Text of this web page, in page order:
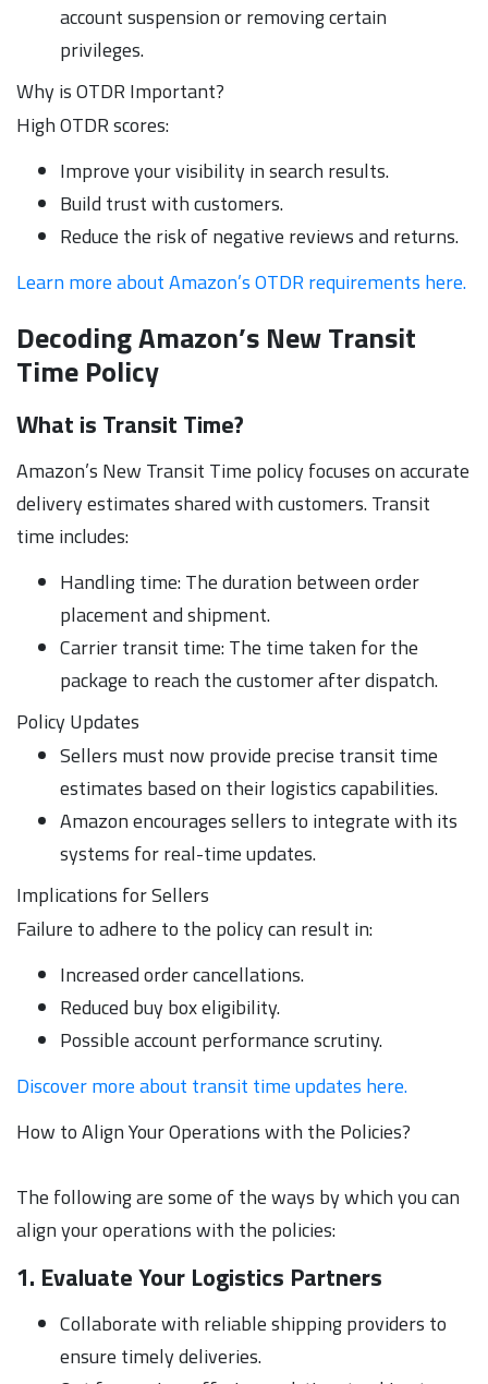
account suspension or removing certain
privileges.
Why is OTDR Important?
High OTDR scores:
Improve your visibility in search results.
Build trust with customers.
Reduce the risk of negative reviews and returns.
Learn more about Amazon’s OTDR requirements here.
Decoding Amazon’s New Transit
Time Policy
What is Transit Time?
Amazon’s New Transit Time policy focuses on accurate
delivery estimates shared with customers. Transit
time includes:
Handling time: The duration between order
placement and shipment.
Carrier transit time: The time taken for the
package to reach the customer after dispatch.
Policy Updates
Sellers must now provide precise transit time
estimates based on their logistics capabilities.
Amazon encourages sellers to integrate with its
systems for real-time updates.
Implications for Sellers
Failure to adhere to the policy can result in:
Increased order cancellations.
Reduced buy box eligibility.
Possible account performance scrutiny.
Discover more about transit time updates here.
How to Align Your Operations with the Policies?
The following are some of the ways by which you can
align your operations with the policies:
1. Evaluate Your Logistics Partners
Collaborate with reliable shipping providers to
ensure timely deliveries.